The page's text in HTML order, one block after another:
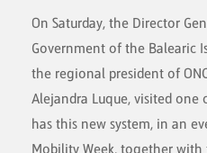
On Saturday, the Director
Government of the Balearic
the regional president of
Alejandra Luque, visited one
has this new system, in an
Mobility Week, together